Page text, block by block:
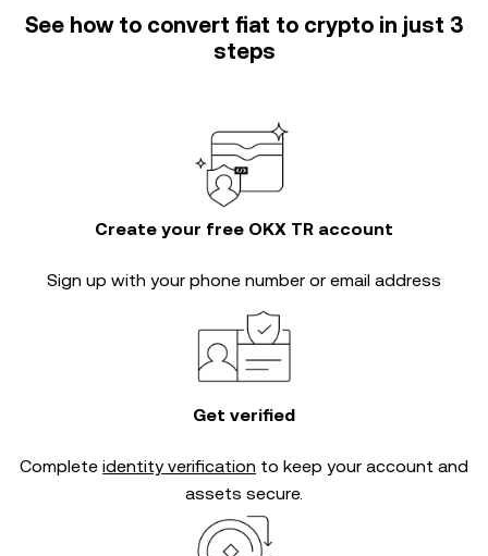
See how to convert fiat to crypto in just 3
steps
Create your free OKX TR account
Sign up with your phone number or email address
Get verified
Complete identity verification to keep your account and
assets secure.